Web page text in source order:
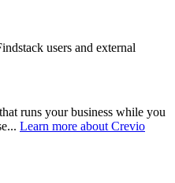
users and external
runs your business while you
Learn more about Crevio